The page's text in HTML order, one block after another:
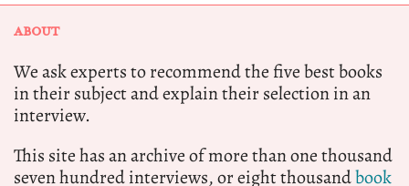
ABOUT
We ask experts to recommend the five best books
in their subject and explain their selection in an
interview.
This site has an archive of more than one thousand
seven hundred interviews, or eight thousandbook